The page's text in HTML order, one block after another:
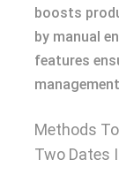
boosts
by manual
features
Methods
Two Dates